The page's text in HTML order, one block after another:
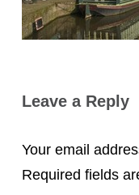
Leave a Reply
Your email
Required fields